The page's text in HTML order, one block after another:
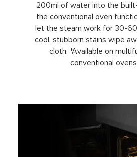
200ml of water into the
the conventional oven
let the steam work for 30-
cool, stubborn stains wipe
cloth. *Available on
conventional ovens